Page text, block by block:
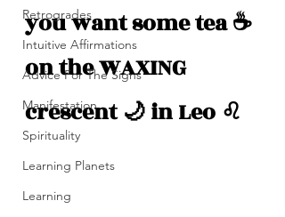
Retrogrades
Intuitive Affirmations
Advice For The Signs
Manifestation
Spirituality
Learning Planets
Learning
you want some tea ☕️
on the WAXING
crescent 🌙 in Leo ♌️